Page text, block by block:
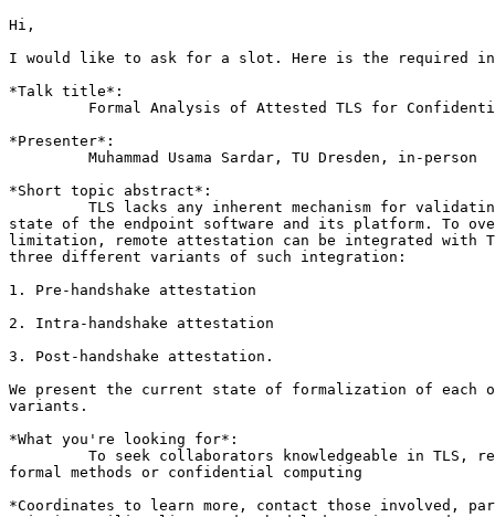
Hi,
I would like to ask for a slot. Here is the required
*Talk title*:
Formal Analysis of Attested TLS for Confidential
*Presenter*:
Muhammad Usama Sardar, TU Dresden, in-person
*Short topic abstract*:
TLS lacks any inherent mechanism for
state of the endpoint software and its platform. To
limitation, remote attestation can be integrated with
three different variants of such integration:
1. Pre-handshake attestation
2. Intra-handshake attestation
3. Post-handshake attestation.
We present the current state of formalization of
variants.
*What you're looking for*:
To seek collaborators knowledgeable in TLS,
formal methods or confidential computing
*Coordinates to learn more, contact those involved,